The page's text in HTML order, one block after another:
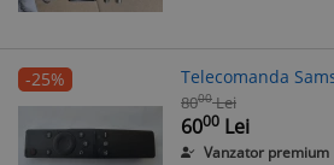
-25% Telecomanda
8000 Lei
6000 Lei
Vanzator premium